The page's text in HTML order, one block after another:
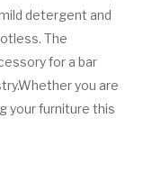
detergent and
The
for a bar
you are
your furniture this